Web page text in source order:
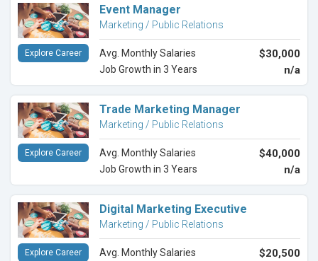
Event Manager
Marketing / Public Relations
Avg. Monthly Salaries $30,000
Job Growth in 3 Years n/a
Explore Career
Trade Marketing Manager
Marketing / Public Relations
Avg. Monthly Salaries $40,000
Job Growth in 3 Years n/a
Explore Career
Digital Marketing Executive
Marketing / Public Relations
Avg. Monthly Salaries $20,500
Explore Career